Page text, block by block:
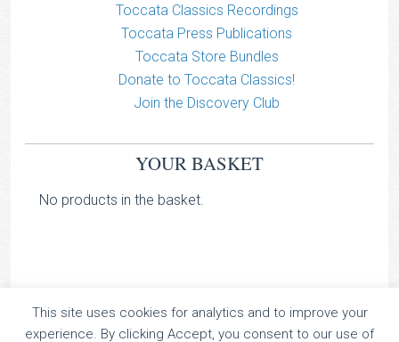
Toccata Classics Recordings
Toccata Press Publications
Toccata Store Bundles
Donate to Toccata Classics!
Join the Discovery Club
YOUR BASKET
No products in the basket.
TOCCATA CLASSICS
This site uses cookies for analytics and to improve your
experience. By clicking Accept, you consent to our use of